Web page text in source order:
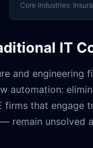
Core Industries:
IT
and engineering
automation:
firms that
remain unsolved